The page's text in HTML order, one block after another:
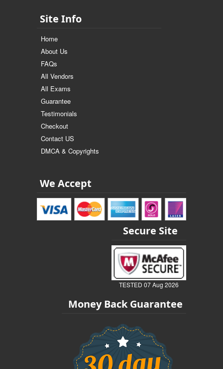
Site Info
Home
About Us
FAQs
All Vendors
All Exams
Guarantee
Testimonials
Checkout
Contact US
DMCA & Copyrights
We Accept
Secure Site
TESTED 07 Aug 2026
Money Back Guarantee